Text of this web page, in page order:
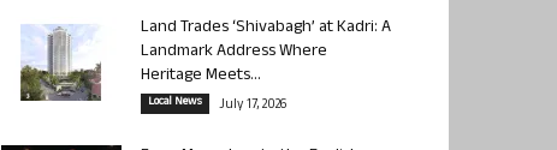
Land Trades ‘Shivabagh’ at Kadri: A
Landmark Address Where
Heritage Meets...
Local News July 17, 2026